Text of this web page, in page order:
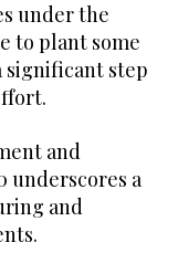
under the
to plant some
step
and
underscores a
and